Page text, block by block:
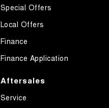
Special Offers
Local Offers
Finance
Finance Application
Aftersales
Service